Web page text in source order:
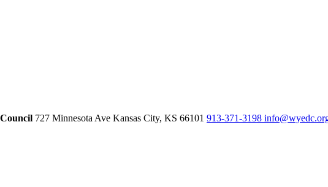
727 Minnesota Ave Kansas City, KS 66101 913-371-3198